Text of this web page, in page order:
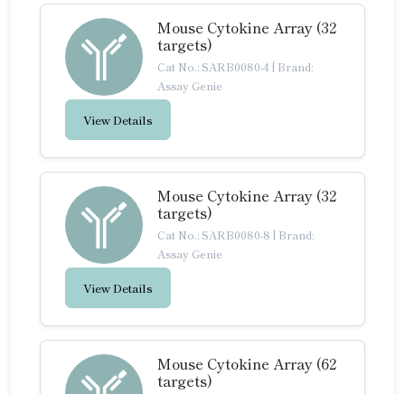
Mouse Cytokine Array (32
targets)
Cat No.: SARB0080-4 | Brand:
Assay Genie
View Details
Mouse Cytokine Array (32
targets)
Cat No.: SARB0080-8 | Brand:
Assay Genie
View Details
Mouse Cytokine Array (62
targets)